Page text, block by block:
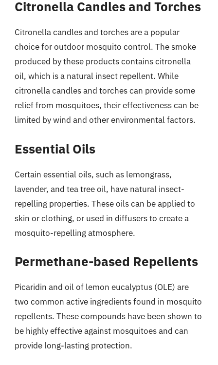
Citronella Candles and Torches
Citronella candles and torches are a popular
choice for outdoor mosquito control. The smoke
produced by these products contains citronella
oil, which is a natural insect repellent. While
citronella candles and torches can provide some
relief from mosquitoes, their effectiveness can be
limited by wind and other environmental factors.
Essential Oils
Certain essential oils, such as lemongrass,
lavender, and tea tree oil, have natural insect-
repelling properties. These oils can be applied to
skin or clothing, or used in diffusers to create a
mosquito-repelling atmosphere.
Permethane-based Repellents
Picaridin and oil of lemon eucalyptus (OLE) are
two common active ingredients found in mosquito
repellents. These compounds have been shown to
be highly effective against mosquitoes and can
provide long-lasting protection.